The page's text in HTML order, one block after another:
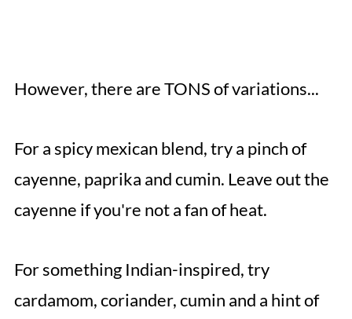
However, there are TONS of variations...
For a spicy mexican blend, try a pinch of
cayenne, paprika and cumin. Leave out the
cayenne if you're not a fan of heat.
For something Indian-inspired, try
cardamom, coriander, cumin and a hint of